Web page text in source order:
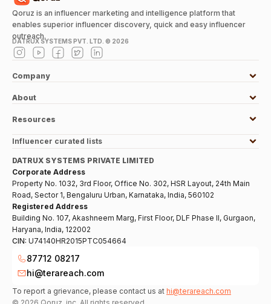
Qoruz is an influencer marketing and intelligence platform that
enables superior influencer discovery, quick and easy influencer
outreach.
DATRUX SYSTEMS PVT. LTD. © 2026
Company
About
Resources
Influencer curated lists
DATRUX SYSTEMS PRIVATE LIMITED
Corporate Address
Property No. 1032, 3rd Floor, Office No. 302, HSR Layout, 24th Main
Road, Sector 1, Bengaluru Urban, Karnataka, India, 560102
Registered Address
Building No. 107, Akashneem Marg, First Floor, DLF Phase II, Gurgaon,
Haryana, India, 122002
CIN: U74140HR2015PTC054664
87712 08217
hi@terareach.com
To report a grievance, please contact us at hi@terareach.com